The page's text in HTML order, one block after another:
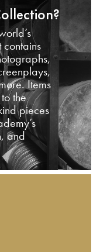
contains
Items
the
pieces
and